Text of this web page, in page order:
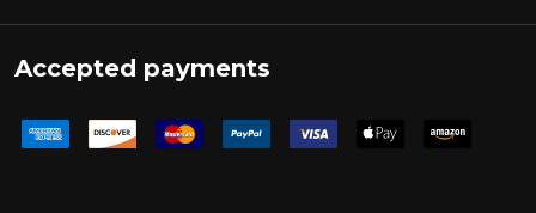
Accepted payments